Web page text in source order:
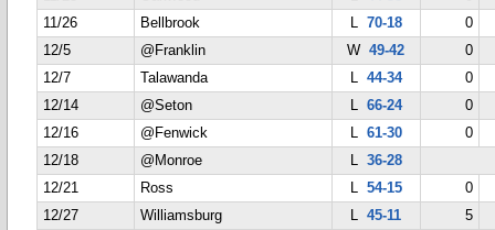
11/26
Bellbrook L 70-18
0
12/5
@Franklin W49-42
0
12/7
Talawanda L 44-34
0
12/14
@Seton L 66-24
0
12/16
@Fenwick L 61-30
0
12/18
@Monroe L 36-28
12/21
Ross L 54-15
0
12/27
Williamsburg L45-11
5